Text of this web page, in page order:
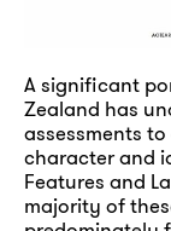
A significant
Zealand has
assessments
character and
Features and
majority of